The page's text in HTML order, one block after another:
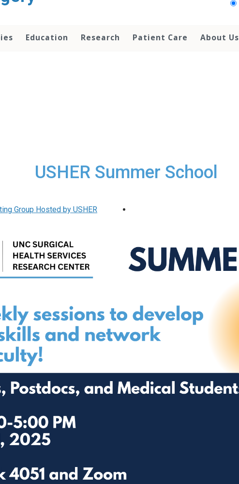
Education Research Patient Care About Us
USHER Summer School
Group Hosted by USHER